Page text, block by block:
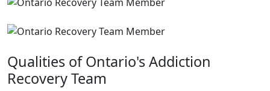
Qualities of Ontario's Addiction
Recovery Team